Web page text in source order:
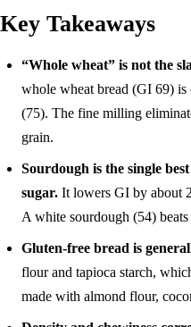
Key Takeaways
“Whole wheat” is not the
whole wheat bread (GI 69)
(75). The fine milling
grain.
Sourdough is the single
sugar. It lowers GI by about
A white sourdough (54)
Gluten-free bread is
flour and tapioca starch,
made with almond flour,